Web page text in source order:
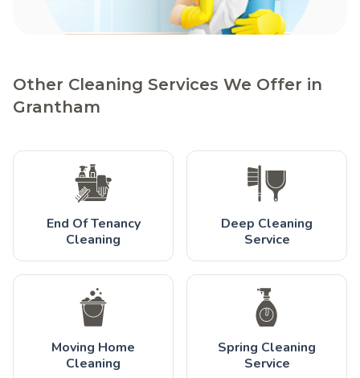
Other Cleaning Services We Offer in
Grantham
End Of Tenancy
Cleaning
Deep Cleaning
Service
Moving Home
Cleaning
Spring Cleaning
Service